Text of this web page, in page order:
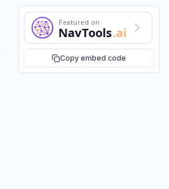
Featured on
NavTools.ai
Copy embed code